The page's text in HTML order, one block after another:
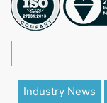
Industry News